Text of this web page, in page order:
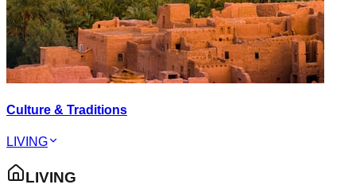
Culture & Traditions
LIVING
LIVING